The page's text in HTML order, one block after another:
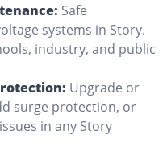
Safe
systems in Story.
industry, and public
Upgrade or
surge protection, or
in any Story